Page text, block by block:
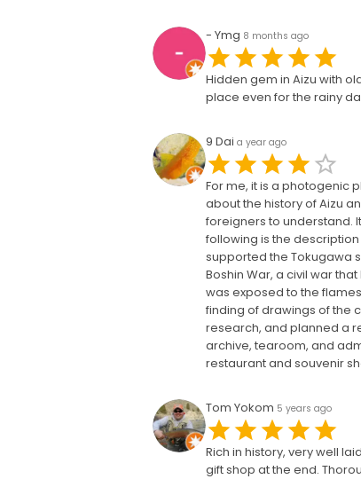
- Ymg 8 months ago
Hidden gem in Aizu with
place even for the rainy
9 Dai a year ago
For me, it is a photogenic
about the history of Aizu
foreigners to understand.
following is the description
supported the Tokugawa
Boshin War, a civil war
was exposed to the
finding of drawings of the
research, and planned a
archive, tearoom, and
restaurant and souvenir
Tom Yokom 5 years ago
Rich in history, very well
gift shop at the end.